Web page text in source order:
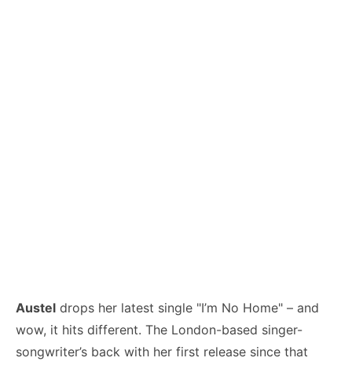
Austel drops her latest single "I’m No Home" – and
wow, it hits different. The London-based singer-
songwriter’s back with her first release since that